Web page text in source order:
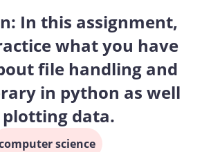
In this assignment,
what you have
file handling and
in python as well
plotting data.
science